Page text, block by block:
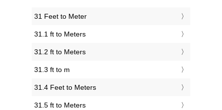
31 Feet to Meter
31.1 ft to Meters
31.2 ft to Meters
31.3 ft to m
31.4 Feet to Meters
31.5 ft to Meters